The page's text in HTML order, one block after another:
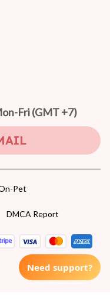
Fri (GMT +7)
Pet
DMCA Report
Need support?